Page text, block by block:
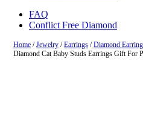
FAQ
Conflict Free Diamond
Home /Jewelry /Earrings /Diamond
Diamond Cat Baby Studs Earrings Gift For